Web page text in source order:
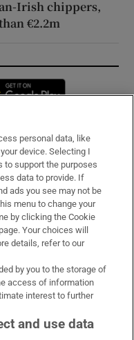
Irish chippers,
€2.2m
in new window
personal data, like
device. Selecting I
to support the purposes
data to provide. If
ads you see may not be
menu to change your
by clicking the Cookie
Your choices will
details, refer to our
by you to the storage of
access of information
interest to further
and use data